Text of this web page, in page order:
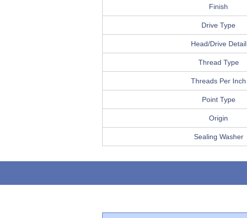
Finish
Drive Type
Head/Drive Detail
Thread Type
Threads Per Inch
Point Type
Origin
Sealing Washer